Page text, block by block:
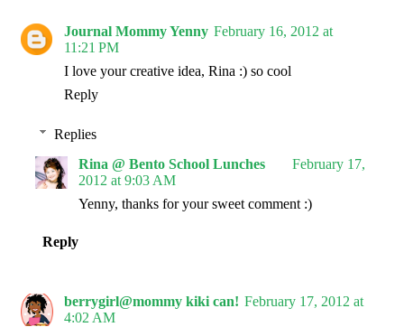
Journal Mommy Yenny February 16, 2012 at
11:21 PM
I love your creative idea, Rina :) so cool
Reply
Replies
Rina @ Bento School Lunches
February 17,
2012 at 9:03 AM
Yenny, thanks for your sweet comment :)
Reply
berrygirl@mommy kiki can! February 17, 2012 at
4:02 AM